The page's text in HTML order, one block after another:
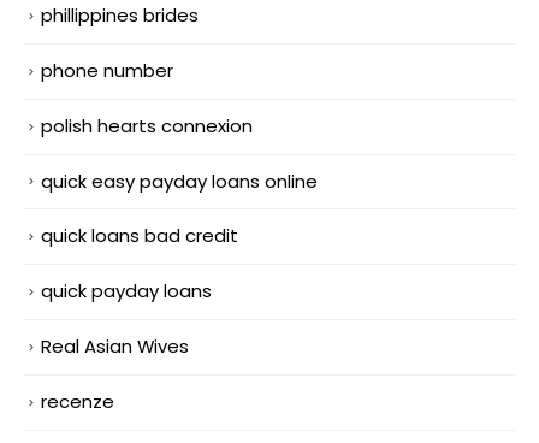
phillippines brides
phone number
polish hearts connexion
quick easy payday loans online
quick loans bad credit
quick payday loans
Real Asian Wives
recenze